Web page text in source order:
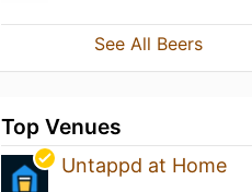
See All Beers
Top Venues
Untappd at Home